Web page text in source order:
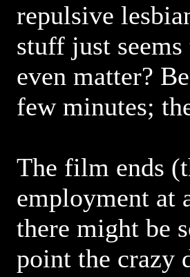
repulsive
stuff just
even matter?
few minutes;
The film ends
employment at
there might be
point the crazy